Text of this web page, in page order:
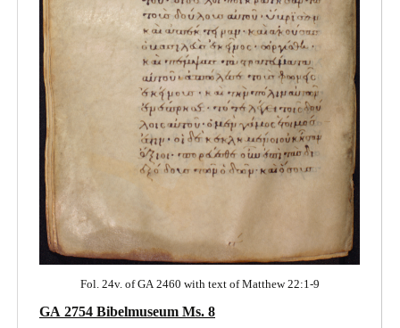
Fol. 24v. of GA 2460 with text of Matthew 22:1-9
GA 2754 Bibelmuseum Ms. 8